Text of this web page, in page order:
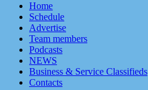
Home
Schedule
Advertise
Team members
Podcasts
NEWS
Business & Service Classifieds
Contacts